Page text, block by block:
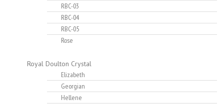
RBC-03
RBC-04
RBC-05
Rose
Royal Doulton Crystal
Elizabeth
Georgian
Hellene